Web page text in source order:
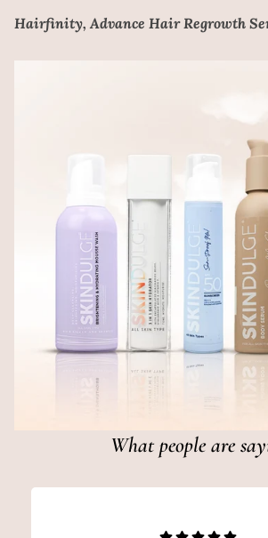
Hairfinity, Advance Hair Regrowth
What people are